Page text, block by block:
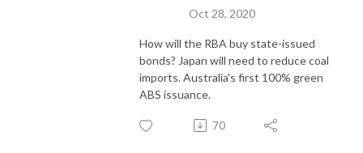
Oct 28, 2020
How will the RBA buy state-issued
bonds? Japan will need to reduce coal
imports. Australia's first 100% green
ABS issuance.
70